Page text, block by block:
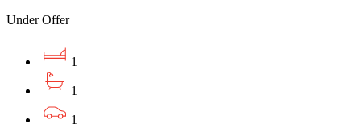
Under Offer
1
1
1